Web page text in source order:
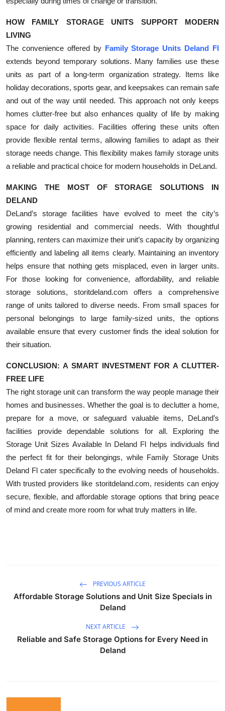
HOW FAMILY STORAGE UNITS SUPPORT MODERN
LIVING
The convenience offered by Family Storage Units Deland Fl
extends beyond temporary solutions. Many families use these
units as part of a long-term organization strategy. Items like
holiday decorations, sports gear, and keepsakes can remain safe
and out of the way until needed. This approach not only keeps
homes clutter-free but also enhances quality of life by making
space for daily activities. Facilities offering these units often
provide flexible rental terms, allowing families to adapt as their
storage needs change. This flexibility makes family storage units
a reliable and practical choice for modern households in DeLand.
MAKING THE MOST OF STORAGE SOLUTIONS IN
DELAND
DeLand’s storage facilities have evolved to meet the city’s
growing residential and commercial needs. With thoughtful
planning, renters can maximize their unit’s capacity by organizing
efficiently and labeling all items clearly. Maintaining an inventory
helps ensure that nothing gets misplaced, even in larger units.
For those looking for convenience, affordability, and reliable
storage solutions, storitdeland.com offers a comprehensive
range of units tailored to diverse needs. From small spaces for
personal belongings to large family-sized units, the options
available ensure that every customer finds the ideal solution for
their situation.
CONCLUSION: A SMART INVESTMENT FOR A CLUTTER-
FREE LIFE
The right storage unit can transform the way people manage their
homes and businesses. Whether the goal is to declutter a home,
prepare for a move, or safeguard valuable items, DeLand’s
facilities provide dependable solutions for all. Exploring the
Storage Unit Sizes Available In Deland Fl helps individuals find
the perfect fit for their belongings, while Family Storage Units
Deland Fl cater specifically to the evolving needs of households.
With trusted providers like storitdeland.com, residents can enjoy
secure, flexible, and affordable storage options that bring peace
of mind and create more room for what truly matters in life.
PREVIOUS ARTICLE
Affordable Storage Solutions and Unit Size Specials in
Deland
NEXT ARTICLE
Reliable and Safe Storage Options for Every Need in
Deland